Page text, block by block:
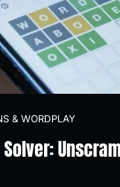
& WORDPLAY